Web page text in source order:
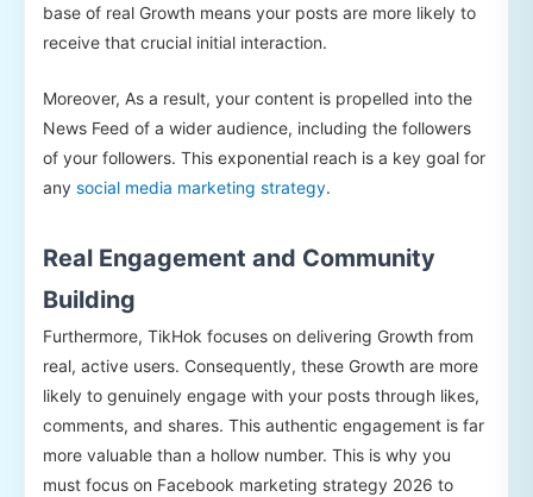
base of real Growth means your posts are more likely to
receive that crucial initial interaction.
Moreover, As a result, your content is propelled into the
News Feed of a wider audience, including the followers
of your followers. This exponential reach is a key goal for
any social media marketing strategy.
Real Engagement and Community
Building
Furthermore, TikHok focuses on delivering Growth from
real, active users. Consequently, these Growth are more
likely to genuinely engage with your posts through likes,
comments, and shares. This authentic engagement is far
more valuable than a hollow number. This is why you
must focus on Facebook marketing strategy 2026 to